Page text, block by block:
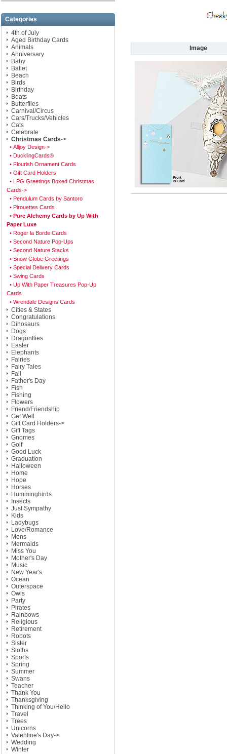
Categories
4th of July
Aged Birthday Cards
Animals
Anniversary
Baby
Ballet
Beach
Birds
Birthday
Boats
Butterflies
Carnival/Circus
Cars/Trucks/Vehicles
Cats
Celebrate
Christmas Cards->
• Alljoy Design->
• DucklingCards®
• Flourish Ornament Cards
• Gift Card Holders
• LPG Greetings Boxed Christmas
Cards->
• Pendulum Cards by Santoro
• Pirouettes Cards
• Pure Alchemy Cards by Up With
Paper Luxe
• Roger la Borde Cards
• Second Nature Pop-Ups
• Second Nature Stacks
• Snow Globe Greetings
• Special Delivery Cards
• Swing Cards
• Up With Paper Treasures Pop-Up
Cards
• Wrendale Designs Cards
Cities & States
Congratulations
Dinosaurs
Dogs
Dragonflies
Easter
Elephants
Fairies
Fairy Tales
Fall
Father's Day
Fish
Fishing
Flowers
Friend/Friendship
Get Well
Gift Card Holders->
Gift Tags
Gnomes
Golf
Good Luck
Graduation
Halloween
Home
Hope
Horses
Hummingbirds
Insects
Just Sympathy
Kids
Ladybugs
Love/Romance
Mens
Mermaids
Miss You
Mother's Day
Music
New Year's
Ocean
Outerspace
Owls
Party
Pirates
Rainbows
Religious
Retirement
Robots
Sister
Sloths
Sports
Spring
Summer
Swans
Teacher
Thank You
Thanksgiving
Thinking of You/Hello
Travel
Trees
Unicorns
Valentine's Day->
Wedding
Winter
Image